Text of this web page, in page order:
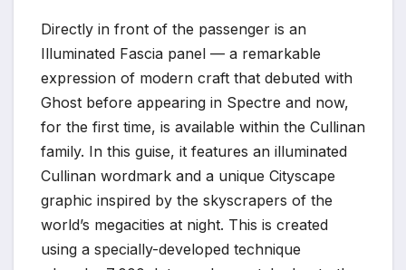
Directly in front of the passenger is an
Illuminated Fascia panel — a remarkable
expression of modern craft that debuted with
Ghost before appearing in Spectre and now,
for the first time, is available within the Cullinan
family. In this guise, it features an illuminated
Cullinan wordmark and a unique Cityscape
graphic inspired by the skyscrapers of the
world’s megacities at night. This is created
using a specially-developed technique